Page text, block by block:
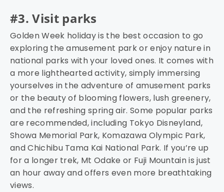
#3. Visit parks
Golden Week holiday is the best occasion to go
exploring the amusement park or enjoy nature in
national parks with your loved ones. It comes with
a more lighthearted activity, simply immersing
yourselves in the adventure of amusement parks
or the beauty of blooming flowers, lush greenery,
and the refreshing spring air. Some popular parks
are recommended, including Tokyo Disneyland,
Showa Memorial Park, Komazawa Olympic Park,
and Chichibu Tama Kai National Park. If you’re up
for a longer trek, Mt Odake or Fuji Mountain is just
an hour away and offers even more breathtaking
views.